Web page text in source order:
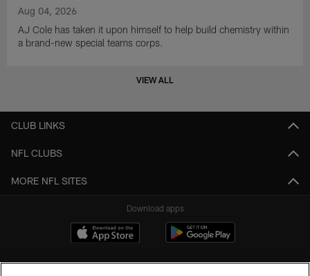
Aug 04, 2026
AJ Cole has taken it upon himself to help build chemistry within
a brand-new special teams corps.
VIEW ALL
CLUB LINKS
NFL CLUBS
MORE NFL SITES
Download apps